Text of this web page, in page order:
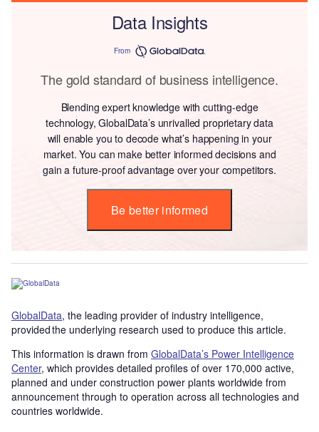
Data Insights
From
The gold standard of business intelligence.
Blending expert knowledge with cutting-edge
technology, GlobalData’s unrivalled proprietary data
will enable you to decode what’s happening in your
market. You can make better informed decisions and
gain a future-proof advantage over your competitors.
Be better informed
GlobalData, the leading provider of industry intelligence,
provided the underlying research used to produce this article.
This information is drawn from GlobalData’s Power Intelligence
Center, which provides detailed profiles of over 170,000 active,
planned and under construction power plants worldwide from
announcement through to operation across all technologies and
countries worldwide.